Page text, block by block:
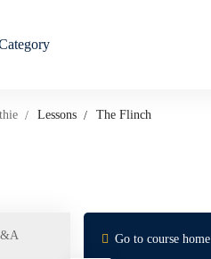
Lessons The Flinch
Go to course home